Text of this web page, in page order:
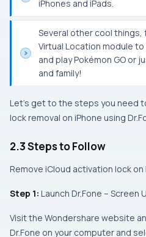
iPhones and iPads.
Several other cool things,
Virtual Location module
and play Pokémon GO or
and family!
Let’s get to the steps you need
lock removal on iPhone using
2.3 Steps to Follow
Remove iCloud activation lock
Step 1: Launch Dr.Fone – Screen
Visit the Wondershare website
Dr.Fone on your computer and